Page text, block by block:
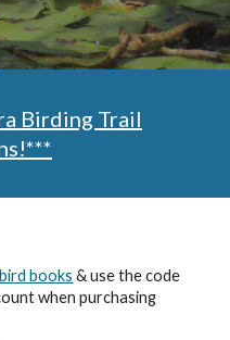
Birding Trail
books & use the code
when purchasing